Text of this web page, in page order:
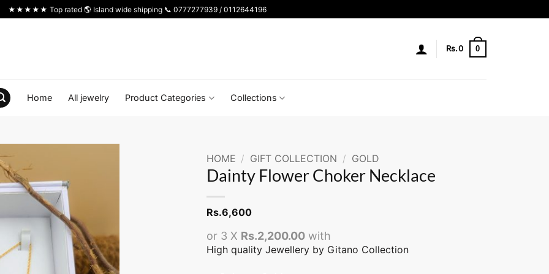
★★★★★ Top rated 🌎 Island wide shipping 📞 0777277939 / 0112644196
Rs.0 0
Home All jewelry Product Categories Collections
HOME / GIFT COLLECTION / GOLD
Dainty Flower Choker Necklace
Rs.6,600
or 3 X Rs.2,200.00with
High quality Jewellery by Gitano Collection